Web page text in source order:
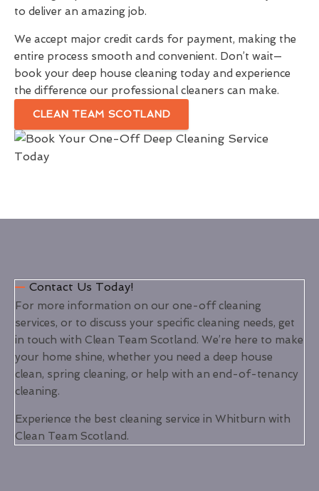
to deliver an amazing job.
We accept major credit cards for payment, making the
entire process smooth and convenient. Don’t wait—
book your deep house cleaning today and experience
the difference our professional cleaners can make.
CLEAN TEAM SCOTLAND
Contact Us Today!
For more information on our one-off cleaning
services, or to discuss your specific cleaning needs, get
in touch with Clean Team Scotland. We’re here to make
your home shine, whether you need a deep house
clean, spring cleaning, or help with an end-of-tenancy
cleaning.
Experience the best cleaning service in Whitburn with
Clean Team Scotland.